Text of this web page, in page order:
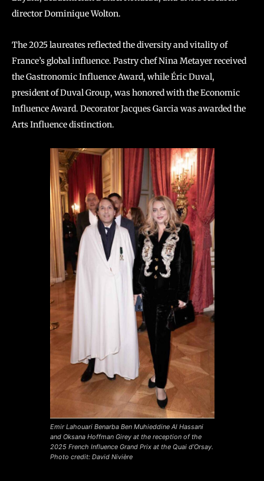
director Dominique Wolton.
The 2025 laureates reflected the diversity and vitality of
France’s global influence. Pastry chef Nina Metayer received
the Gastronomic Influence Award, while Éric Duval,
president of Duval Group, was honored with the Economic
Influence Award. Decorator Jacques Garcia was awarded the
Arts Influence distinction.
Emir Lahouari Benarba Ben Muhieddine Al Hassani
and Oksana Hoffman Girey at the reception of the
2025 French Influence Grand Prix at the Quai d’Orsay.
Photo credit: David Nivière